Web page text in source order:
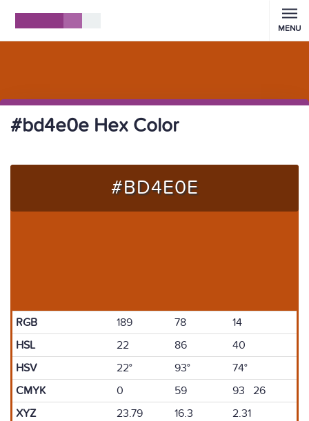
MENU
#bd4e0e Hex Color
#BD4E0E
RGB 189 78
14
HSL
22 86
40
HSV
22° 93°
74°
CMYK
0 59
93 26
XYZ
23.79 16.3
2.31